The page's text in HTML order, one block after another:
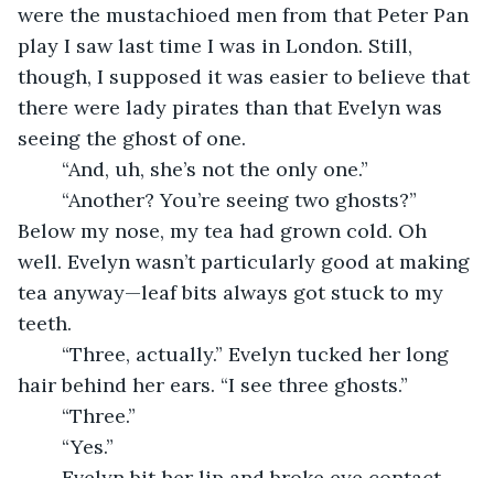
were the mustachioed men from that Peter Pan
play I saw last time I was in London. Still,
though, I supposed it was easier to believe that
there were lady pirates than that Evelyn was
seeing the ghost of one.
	“And, uh, she’s not the only one.”
Below my nose, my tea had grown cold. Oh
well. Evelyn wasn’t particularly good at making
tea anyway—leaf bits always got stuck to my
teeth.
hair behind her ears. “I see three ghosts.”
	“Three.”
	“Yes.”